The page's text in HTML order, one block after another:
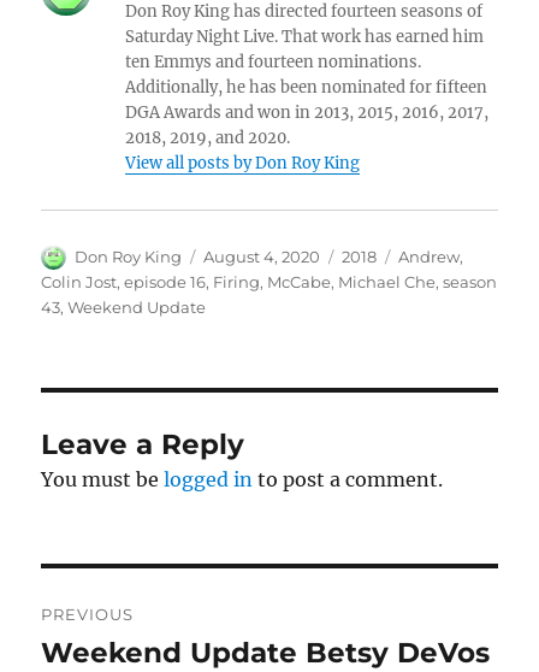
Don Roy King has directed fourteen seasons of
Saturday Night Live. That work has earned him
ten Emmys and fourteen nominations.
Additionally, he has been nominated for fifteen
DGA Awards and won in 2013, 2015, 2016, 2017,
2018, 2019, and 2020.
View all posts by Don Roy King
Author
Don Roy King
Posted
on
August 4, 2020 Categories
2018 Tags
Andrew,
Colin Jost,episode 16, Firing, McCabe, Michael Che,season
43,Weekend Update
Leave a Reply
You must belogged in to post a comment.
navigation
PREVIOUS
Previous
Weekend Update Betsy DeVos